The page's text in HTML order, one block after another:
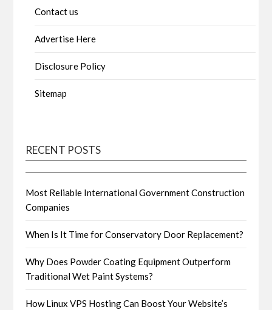
Contact us
Advertise Here
Disclosure Policy
Sitemap
RECENT POSTS
Most Reliable International Government Construction
Companies
When Is It Time for Conservatory Door Replacement?
Why Does Powder Coating Equipment Outperform
Traditional Wet Paint Systems?
How Linux VPS Hosting Can Boost Your Website’s